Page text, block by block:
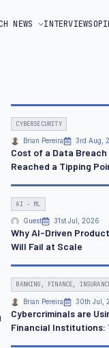
NEWS INTERVIEWS
CYBERSECURITY
Brian Pereira 3rd Aug,
Cost of a Data
Reached a Tipping
AI - ML
Guest 31st Jul, 2026
Why AI-Driven
Will Fail at Scale
BANKING, FINANCE,
Brian Pereira 30th Jul,
Cybercriminals are
Financial Institutions: